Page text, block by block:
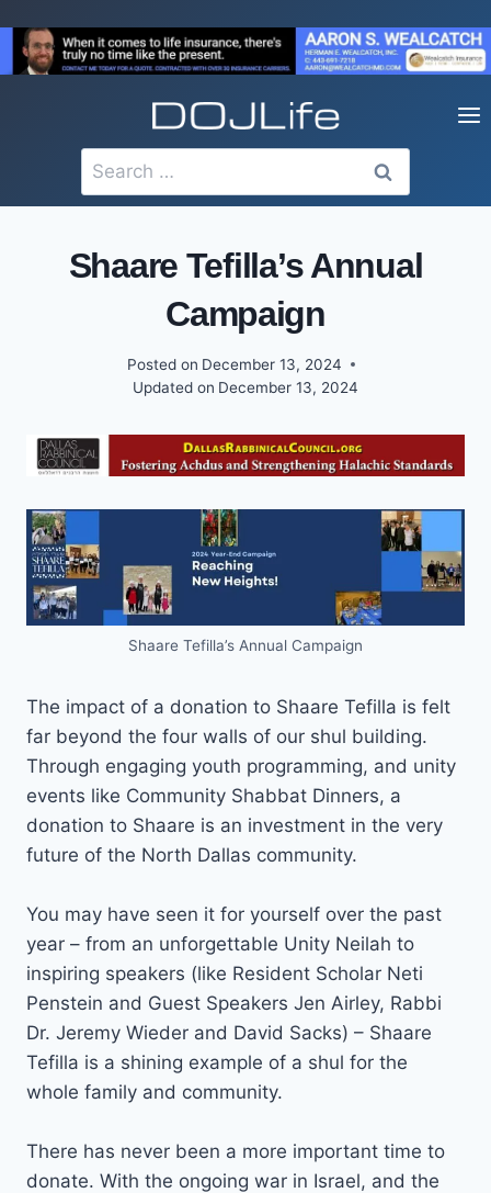
content
Search
for:
Shaare Tefilla’s Annual
Campaign
Posted on December 13, 2024
Updated on December 13, 2024
Shaare Tefilla’s Annual Campaign
The impact of a donation to Shaare Tefilla is felt
far beyond the four walls of our shul building.
Through engaging youth programming, and unity
events like Community Shabbat Dinners, a
donation to Shaare is an investment in the very
future of the North Dallas community.
You may have seen it for yourself over the past
year – from an unforgettable Unity Neilah to
inspiring speakers (like Resident Scholar Neti
Penstein and Guest Speakers Jen Airley, Rabbi
Dr. Jeremy Wieder and David Sacks) – Shaare
Tefilla is a shining example of a shul for the
whole family and community.
There has never been a more important time to
donate. With the ongoing war in Israel, and the